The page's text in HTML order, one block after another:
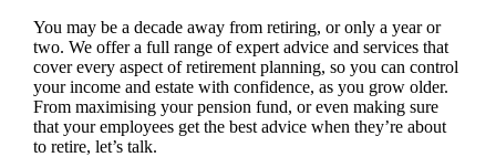
You may be a decade away from retiring, or only a year or
two. We offer a full range of expert advice and services that
cover every aspect of retirement planning, so you can control
your income and estate with confidence, as you grow older.
From maximising your pension fund, or even making sure
that your employees get the best advice when they’re about
to retire, let’s talk.